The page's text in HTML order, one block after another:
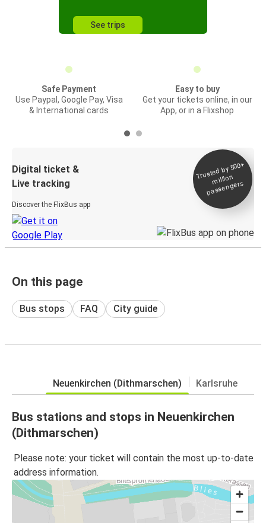
See trips
Safe Payment
Use Paypal, Google Pay, Visa
& International cards
Easy to buy
Get your tickets online, in our
App, or in a Flixshop
Digital ticket &
Live tracking
Discover the FlixBus app
Trusted by 500+
million
passengers
On this page
Bus stops FAQ City guide
Neuenkirchen (Dithmarschen) Karlsruhe
Bus stations and stops in Neuenkirchen
(Dithmarschen)
Please note: your ticket will contain the most up-to-date
address information.